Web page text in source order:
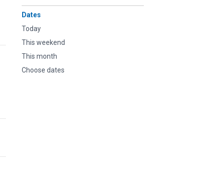
Dates
Today
This weekend
This month
Choose dates